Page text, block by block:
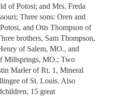
of Potosi; and Mrs. Freda
Three sons: Oren and
and Otis Thompson of
brothers, Sam Thompson,
of Salem, MO., and
Millsprings, MO.; Two
Marler of Rt. 1, Mineral
of St. Louis. Also
15 great